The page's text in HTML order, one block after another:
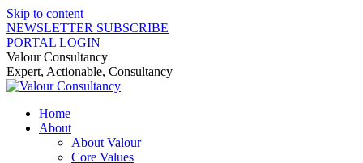
Skip to content
NEWSLETTER SUBSCRIBE
PORTAL LOGIN
Valour Consultancy
Expert, Actionable, Consultancy
Home
About
About Valour
Core Values